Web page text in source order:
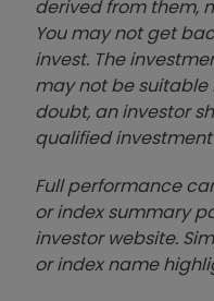
derived from them,
You may not get
invest. The
may not be suitable
doubt, an investor
qualified
Full performance
or index summary
investor website.
or index name